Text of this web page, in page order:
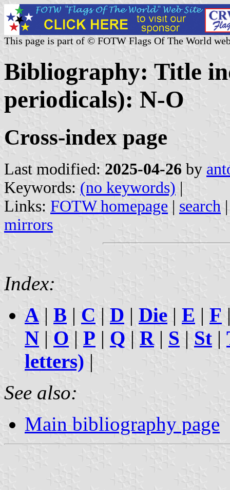
This page is part of © FOTW Flags Of The World
Bibliography: Title
periodicals): N-O
Cross-index page
Last modified: 2025-04-26 by
Keywords: (no keywords) |
Links: FOTW homepage | search
mirrors
Index:
A | B | C | D | Die | E | F
N | O | P | Q | R| S | St |
letters) |
See also:
Main bibliography page